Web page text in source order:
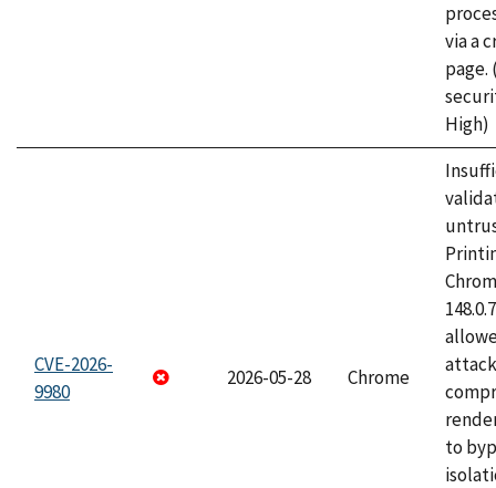
via a
page.
High)
CVE-2026-
9980
2026-05-28 Chrome
to